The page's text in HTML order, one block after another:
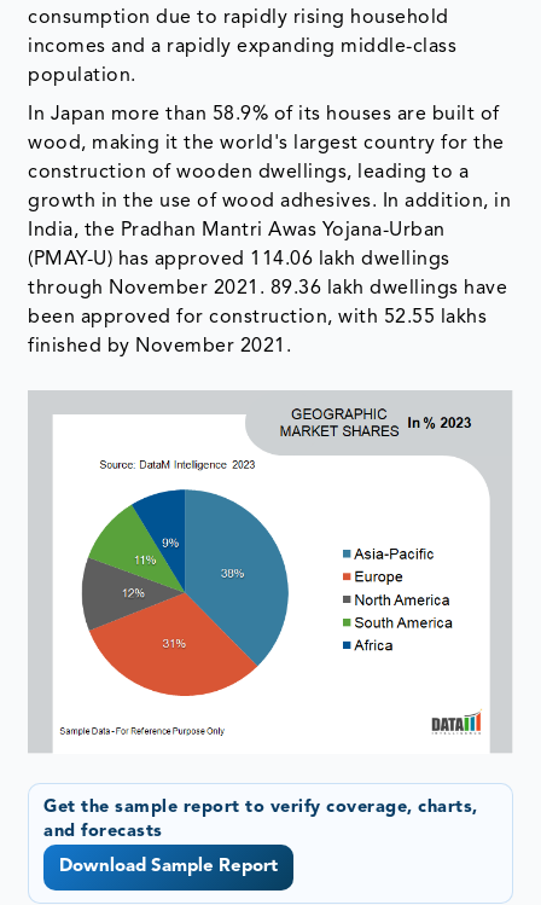
consumption due to rapidly rising household
incomes and a rapidly expanding middle-class
population.
In Japan more than 58.9% of its houses are built of
wood, making it the world's largest country for the
construction of wooden dwellings, leading to a
growth in the use of wood adhesives. In addition, in
India, the Pradhan Mantri Awas Yojana-Urban
(PMAY-U) has approved 114.06 lakh dwellings
through November 2021. 89.36 lakh dwellings have
been approved for construction, with 52.55 lakhs
finished by November 2021.
Get the sample report to verify coverage, charts,
and forecasts
Download Sample Report